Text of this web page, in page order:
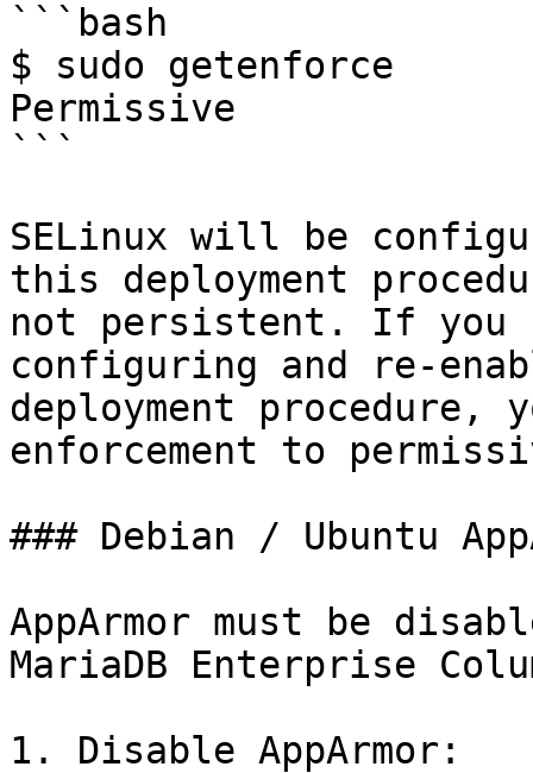
```bash
$ sudo getenforce
Permissive
```
SELinux will be
this deployment
not persistent. If you
configuring and re-
deployment procedure,
enforcement to
### Debian / Ubuntu
AppArmor must be
MariaDB Enterprise
1. Disable AppArmor: